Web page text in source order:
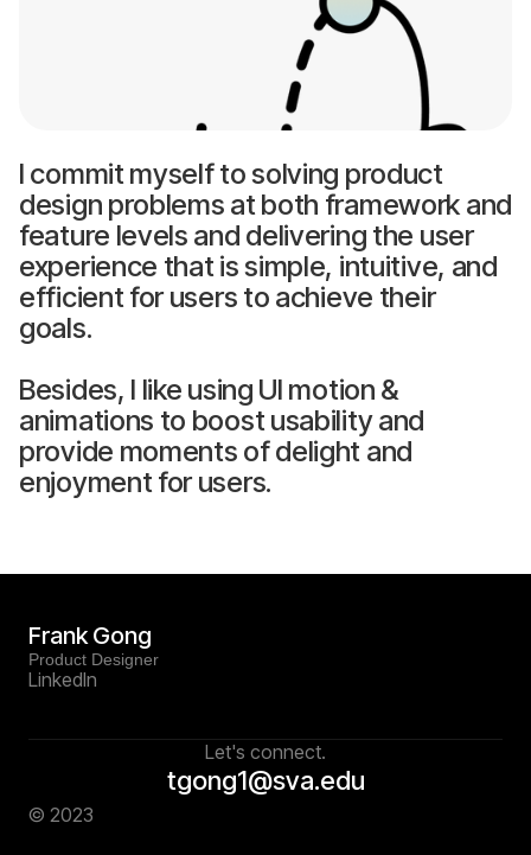
I commit myself to solving product
design problems at both framework and
feature levels and delivering the user
experience that is simple, intuitive, and
efficient for users to achieve their
goals.
Besides, I like using UI motion &
animations to boost usability and
provide moments of delight and
enjoyment for users.
Frank Gong
Product Designer
Linkedln
Let's connect.
tgong1@sva.edu
© 2023